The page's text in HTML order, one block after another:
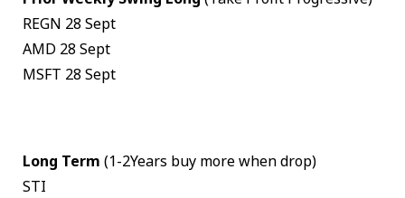
REGN 28 Sept
AMD 28 Sept
MSFT 28 Sept
Long Term (1-2Years buy more when drop)
STI